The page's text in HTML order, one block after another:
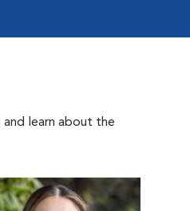
learn about the